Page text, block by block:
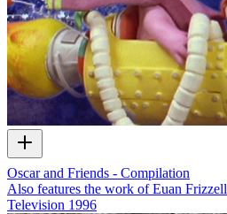
Oscar and Friends - Compilation
Also features the work of Euan Frizzell
Television 1996